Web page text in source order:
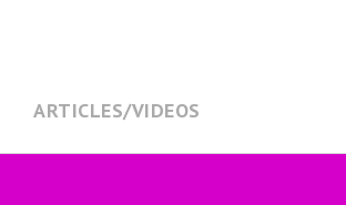
ARTICLES/VIDEOS